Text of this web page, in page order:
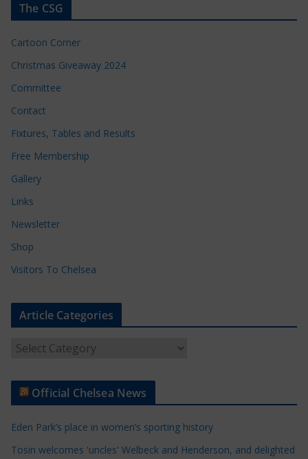
The CSG
Cartoon Corner
Christmas Giveaway 2024
Committee
Contact
Fixtures, Tables and Results
Free Membership
Gallery
Links
Newsletter
Shop
Visitors To Chelsea
Article Categories
t
e
Official Chelsea News
Eden Park’s place in women’s sporting history
Tosin welcomes 'uncles' Welbeck and Henderson, and delighted